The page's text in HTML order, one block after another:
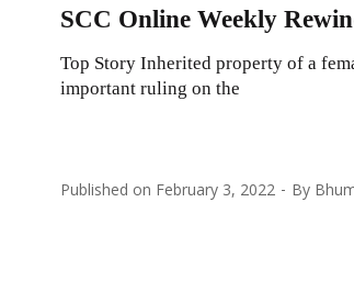
SCC Online Weekly
Top Story Inherited property of a
important ruling on the
Published on February 3, 2022 By